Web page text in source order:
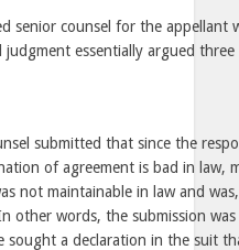
senior counsel for the appellant
essentially argued
submitted that since the
of agreement is bad in law,
not maintainable in law and
other words, the submission
sought a declaration in the suit